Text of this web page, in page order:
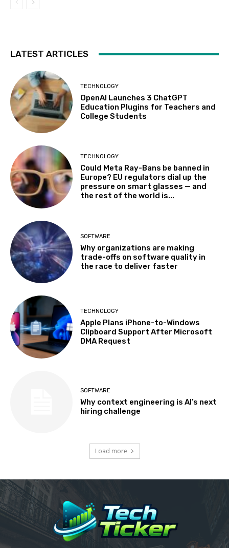
LATEST ARTICLES
TECHNOLOGY
OpenAI Launches 3 ChatGPT
Education Plugins for Teachers and
College Students
TECHNOLOGY
Could Meta Ray-Bans be banned in
Europe? EU regulators dial up the
pressure on smart glasses — and
the rest of the world is...
SOFTWARE
Why organizations are making
trade-offs on software quality in
the race to deliver faster
TECHNOLOGY
Apple Plans iPhone-to-Windows
Clipboard Support After Microsoft
DMA Request
SOFTWARE
Why context engineering is AI’s next
hiring challenge
Load more